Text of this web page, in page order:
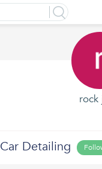
rock
Detailing